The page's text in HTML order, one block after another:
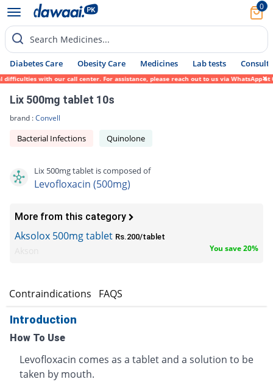
0
Search Medicines...
Diabetes Care Obesity Care Medicines Lab tests Consult
with our call center. For assistance, please reach out to us via WhatsApp at 0317-
Lix 500mg tablet 10s
brand :Convell
Bacterial Infections Quinolone
Lix 500mg tablet is composed of
Levofloxacin (500mg)
More from this category
Aksolox 500mg tablet Rs.200/tablet
You save 20%
Contraindications FAQS
Introduction
How To Use
Levofloxacin comes as a tablet and a solution to be
taken by mouth.